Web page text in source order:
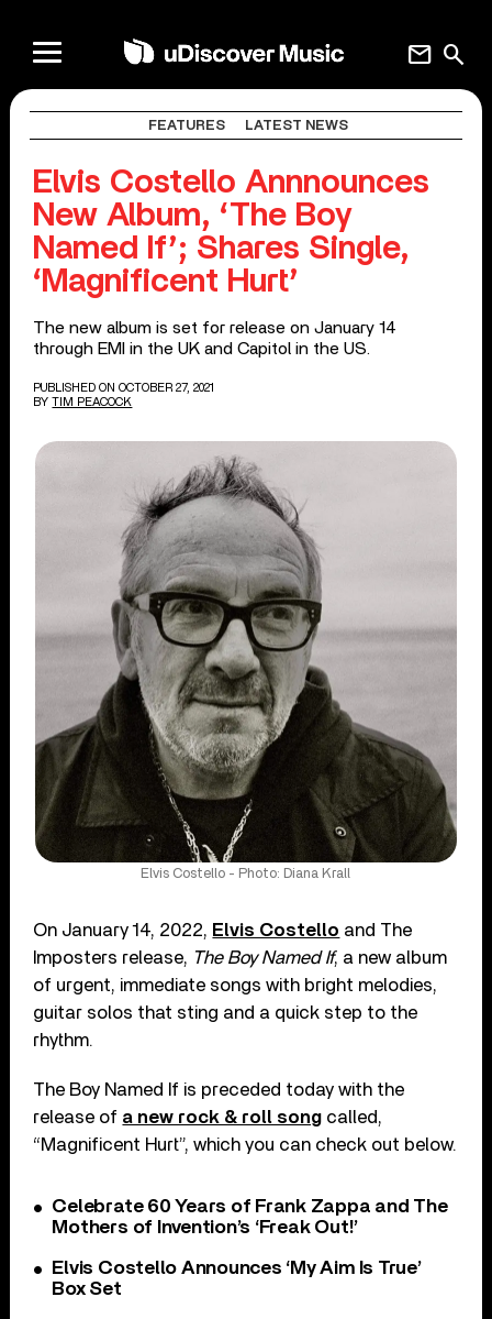
search
mail
FEATURES LATEST NEWS
Elvis Costello Annnounces
New Album, ‘The Boy
Named If’; Shares Single,
‘Magnificent Hurt’
The new album is set for release on January 14
through EMI in the UK and Capitol in the US.
PUBLISHED ON OCTOBER 27, 2021
BY TIM PEACOCK
Elvis Costello - Photo: Diana Krall
On January 14, 2022, Elvis Costello and The
Imposters release, The Boy Named If, a new album
of urgent, immediate songs with bright melodies,
guitar solos that sting and a quick step to the
rhythm.
The Boy Named If is preceded today with the
release of a new rock & roll song called,
“Magnificent Hurt”, which you can check out below.
Celebrate 60 Years of Frank Zappa and The
Mothers of Invention’s ‘Freak Out!’
Elvis Costello Announces ‘My Aim Is True’
Box Set